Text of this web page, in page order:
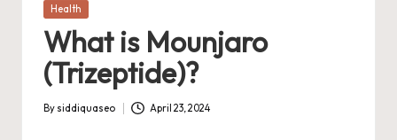
Posted
Health
What is Mounjaro
(Trizeptide)?
Posted
By siddiquaseo April 23, 2024